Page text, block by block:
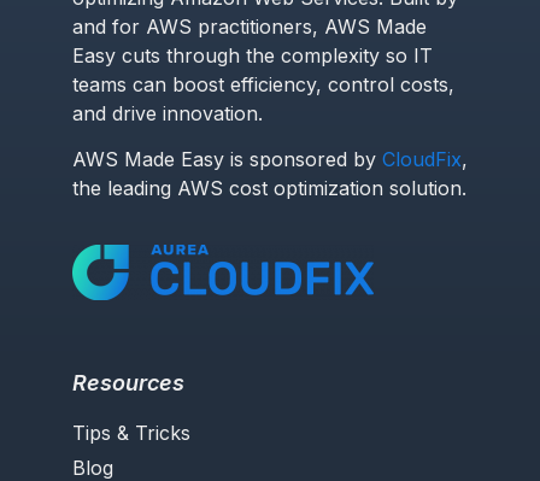
and for AWS practitioners, AWS Made
Easy cuts through the complexity so IT
teams can boost efficiency, control costs,
and drive innovation.
AWS Made Easy is sponsored by CloudFix,
the leading AWS cost optimization solution.
Resources
Tips & Tricks
Blog